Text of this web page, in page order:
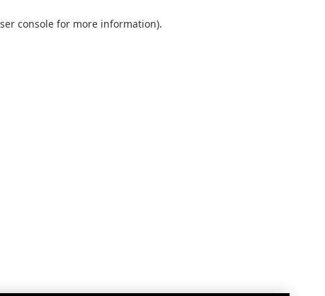
console for more information).